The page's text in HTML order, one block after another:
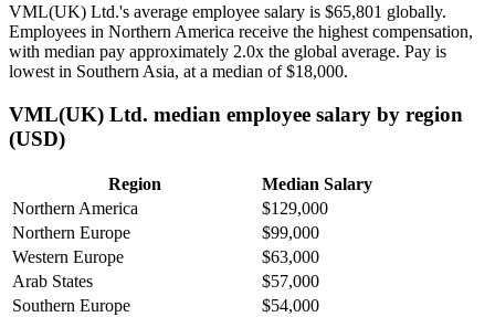
VML(UK) Ltd.'s average employee salary is $65,801 globally.
Employees in Northern America receive the highest compensation,
with median pay approximately 2.0x the global average. Pay is
lowest in Southern Asia, at a median of$18,000.
VML(UK) Ltd. median employee salary by region
(USD)
Region
Median Salary
Northern America
$129,000
Northern Europe
$99,000
Western Europe
$63,000
Arab States
$57,000
Southern Europe
$54,000